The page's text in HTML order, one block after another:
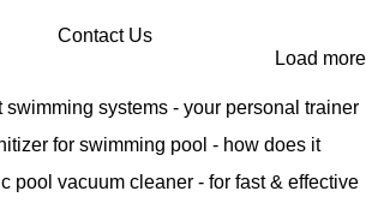
Contact Us
Load more
swimming systems - your personal trainer
for swimming pool - how does it
pool vacuum cleaner - for fast & effective